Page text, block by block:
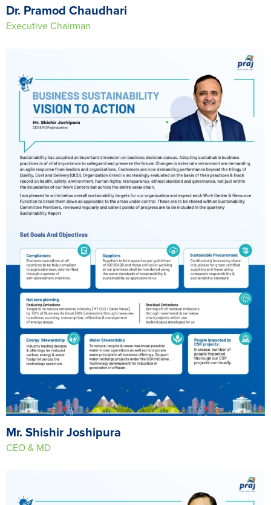
Dr. Pramod Chaudhari
Executive Chairman
Mr. Shishir Joshipura
CEO & MD